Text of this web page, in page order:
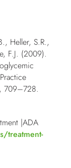
Heller, S.R.,
F.J. (2009).
, 709–728.
|ADA
treatment-